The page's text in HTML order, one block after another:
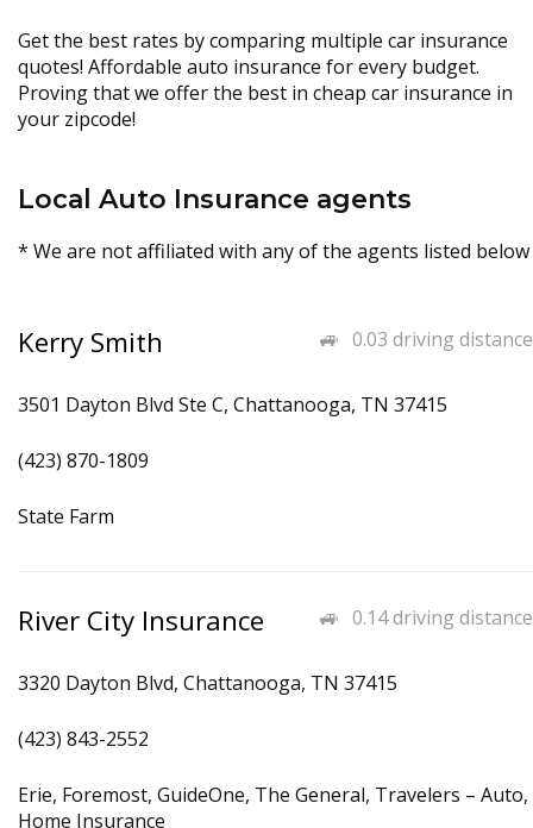
Get the best rates by comparing multiple car insurance
quotes! Affordable auto insurance for every budget.
Proving that we offer the best in cheap car insurance in
your zipcode!
Local Auto Insurance agents
* We are not affiliated with any of the agents listed below
0.03 driving distance
Kerry Smith
3501 Dayton Blvd Ste C, Chattanooga, TN 37415
(423) 870-1809
State Farm
0.14 driving distance
River City Insurance
3320 Dayton Blvd, Chattanooga, TN 37415
(423) 843-2552
Erie, Foremost, GuideOne, The General, Travelers – Auto,
Home Insurance